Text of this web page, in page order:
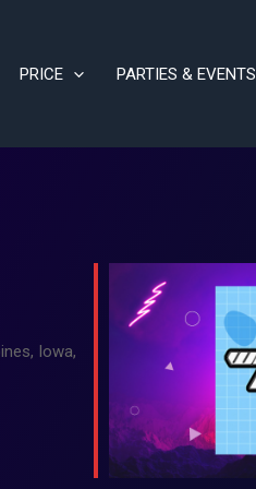
PRICE PARTIES & EVENTS
Iowa,